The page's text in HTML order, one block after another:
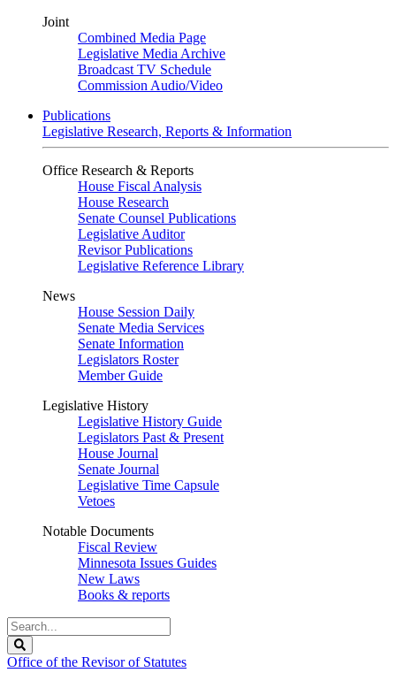
Joint
Combined Media Page
Legislative Media Archive
Broadcast TV Schedule
Commission Audio/Video
Publications
Legislative Research, Reports & Information
Office Research & Reports
House Fiscal Analysis
House Research
Senate Counsel Publications
Legislative Auditor
Revisor Publications
Legislative Reference Library
News
House Session Daily
Senate Media Services
Senate Information
Legislators Roster
Member Guide
Legislative History
Legislative History Guide
Legislators Past & Present
House Journal
Senate Journal
Legislative Time Capsule
Vetoes
Notable Documents
Fiscal Review
Minnesota Issues Guides
New Laws
Books & reports
Search
Legislature
Office of the Revisor of Statutes